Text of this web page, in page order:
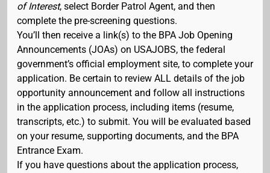
of Interest, select Border Patrol Agent, and then
complete the pre-screening questions.
You’ll then receive a link(s) to the BPA Job Opening
Announcements (JOAs) on USAJOBS, the federal
government’s official employment site, to complete your
application. Be certain to review ALL details of the job
opportunity announcement and follow all instructions
in the application process, including items (resume,
transcripts, etc.) to submit. You will be evaluated based
on your resume, supporting documents, and the BPA
Entrance Exam.
If you have questions about the application process,